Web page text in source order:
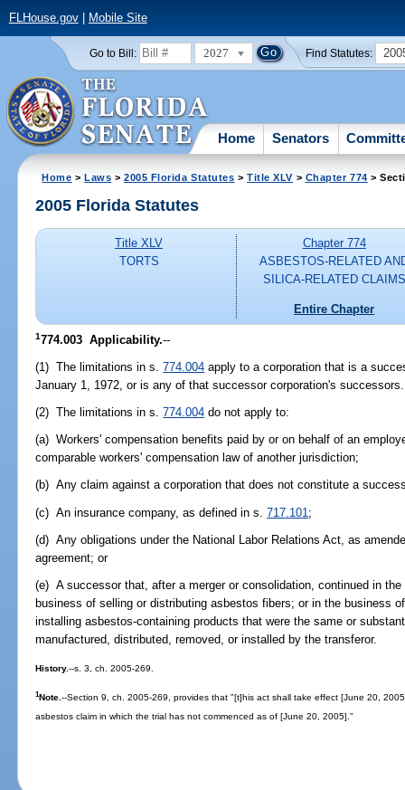
FLHouse.gov| Mobile Site
Go to Bill: 2027 Find Statutes:
Home Senators
Home >Laws >2005 Florida Statutes >Title XLV > Chapter 774 >
2005 Florida Statutes
Title XLV
TORTS
Chapter 774
ASBESTOS-RELATED
SILICA-RELATED CLAIMS
Entire Chapter
1774.003 Applicability.--
(1) The limitations in s.774.004 apply to a corporation that is a
January 1, 1972, or is any of that successor corporation's successors.
(2) The limitations in s.774.004 do not apply to:
(a) Workers' compensation benefits paid by or on behalf of an
comparable workers' compensation law of another jurisdiction;
(b) Any claim against a corporation that does not constitute a
(c) An insurance company, as defined in s.717.101 ;
(d) Any obligations under the National Labor Relations Act, as
agreement; or
(e) A successor that, after a merger or consolidation, continued in
business of selling or distributing asbestos fibers; or in the business
installing asbestos-containing products that were the same or
manufactured, distributed, removed, or installed by the transferor.
History.--s. 3, ch. 2005-269.
1Note.--Section 9, ch. 2005-269, provides that "[t]his act shall take effect [June 20,
asbestos claim in which the trial has not commenced as of [June 20, 2005]."